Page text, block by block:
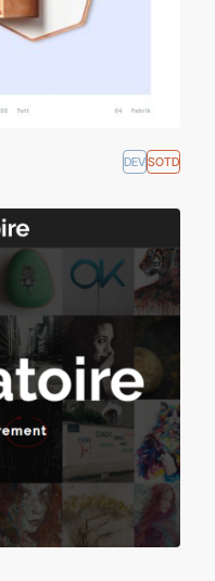
DEVSOTD